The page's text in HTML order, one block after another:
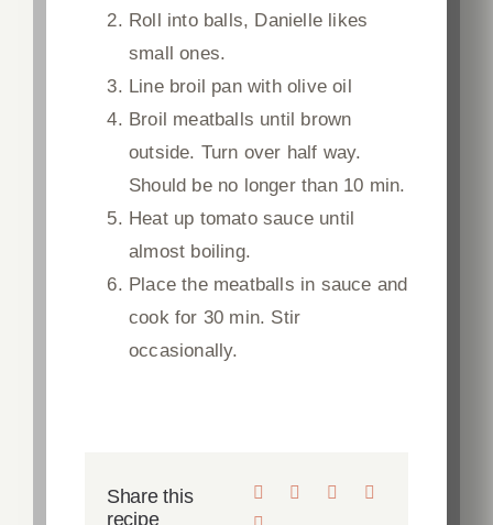
Roll into balls, Danielle likes
small ones.
Line broil pan with olive oil
Broil meatballs until brown
outside. Turn over half way.
Should be no longer than 10 min.
Heat up tomato sauce until
almost boiling.
Place the meatballs in sauce and
cook for 30 min. Stir
occasionally.
Share this
recipe